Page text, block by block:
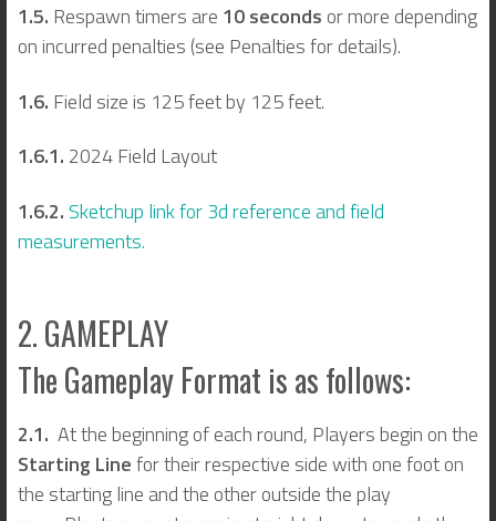
1.5. Respawn timers are 10 seconds or more depending
on incurred penalties (see Penalties for details).
1.6. Field size is 125 feet by 125 feet.
1.6.1. 2024 Field Layout
1.6.2.Sketchup link for 3d reference and field
measurements.
2. GAMEPLAY
The Gameplay Format is as follows:
2.1. At the beginning of each round, Players begin on the
Starting Linefor their respective side with one foot on
the starting line and the other outside the play